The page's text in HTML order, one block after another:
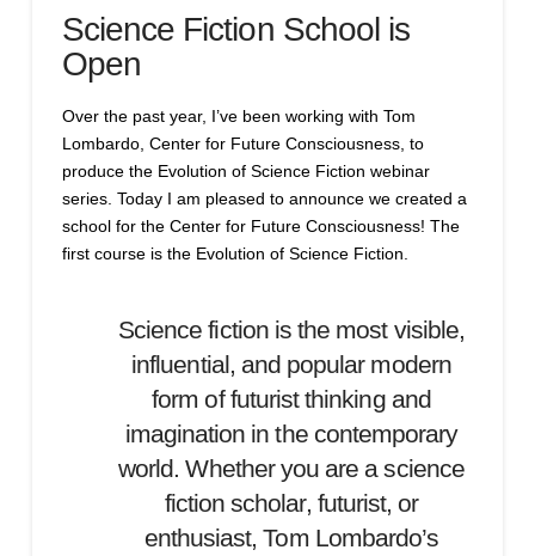
Science Fiction School is
Open
Over the past year, I’ve been working with Tom
Lombardo, Center for Future Consciousness, to
produce the Evolution of Science Fiction webinar
series. Today I am pleased to announce we created a
school for the Center for Future Consciousness! The
first course is the Evolution of Science Fiction.
Science fiction is the most visible,
influential, and popular modern
form of futurist thinking and
imagination in the contemporary
world. Whether you are a science
fiction scholar, futurist, or
enthusiast, Tom Lombardo’s